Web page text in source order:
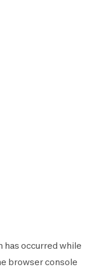
occurred while
browser console